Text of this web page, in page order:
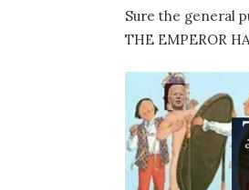
Sure the general
THE EMPEROR